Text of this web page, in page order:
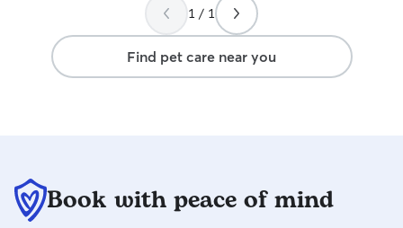
1 / 1
Find pet care near you
Book with peace of mind